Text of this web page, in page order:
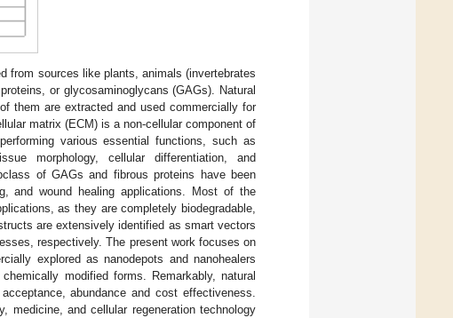
from sources like plants, animals (invertebrates
or glycosaminoglycans (GAGs). Natural
them are extracted and used commercially for
matrix (ECM) is a non-cellular component of
various essential functions, such as
morphology, cellular differentiation, and
of GAGs and fibrous proteins have been
and wound healing applications. Most of the
as they are completely biodegradable,
are extensively identified as smart vectors
respectively. The present work focuses on
explored as nanodepots and nanohealers
modified forms. Remarkably, natural
abundance and cost effectiveness.
medicine, and cellular regeneration technology